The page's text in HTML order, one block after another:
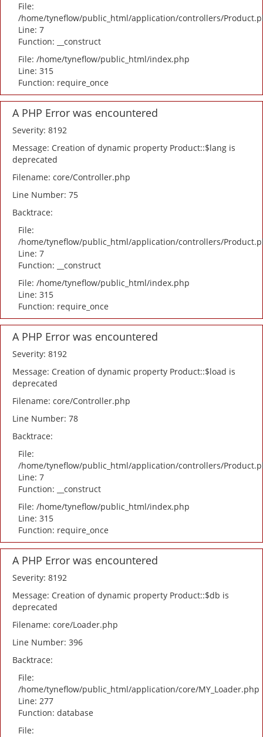
File:
/home/tyneflow/public_html/application/controllers/
Line: 7
Function: __construct
File: /home/tyneflow/public_html/index.php
Line: 315
Function: require_once
A PHP Error was encountered
Severity: 8192
Message: Creation of dynamic property Product::$lang is
deprecated
Filename: core/Controller.php
Line Number: 75
Backtrace:
File:
/home/tyneflow/public_html/application/controllers/
Line: 7
Function: __construct
File: /home/tyneflow/public_html/index.php
Line: 315
Function: require_once
A PHP Error was encountered
Severity: 8192
Message: Creation of dynamic property Product::$load is
deprecated
Filename: core/Controller.php
Line Number: 78
Backtrace:
File:
/home/tyneflow/public_html/application/controllers/
Line: 7
Function: __construct
File: /home/tyneflow/public_html/index.php
Line: 315
Function: require_once
A PHP Error was encountered
Severity: 8192
Message: Creation of dynamic property Product::$db is
deprecated
Filename: core/Loader.php
Line Number: 396
Backtrace:
File:
/home/tyneflow/public_html/application/core/MY_Loader.php
Line: 277
Function: database
File: